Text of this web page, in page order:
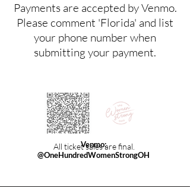
Payments are accepted by Venmo.
Please comment 'Florida' and list
your phone number when
submitting your payment.
All ticket salesare final.
Venmo:
@OneHundredWomenStrongOH